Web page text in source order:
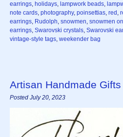
earrings, holidays, lampwork beads,
note cards, photography, poinsettias, red ,
earrings, Rudolph, snowmen, snowmen
earrings, Swarovski crystals, Swarovski
vintage-style tags, weekender bag
Artisan Handmade
Posted July 20, 2023